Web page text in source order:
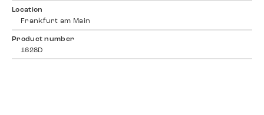
Location
Frankfurt am Main
Product number
1628D